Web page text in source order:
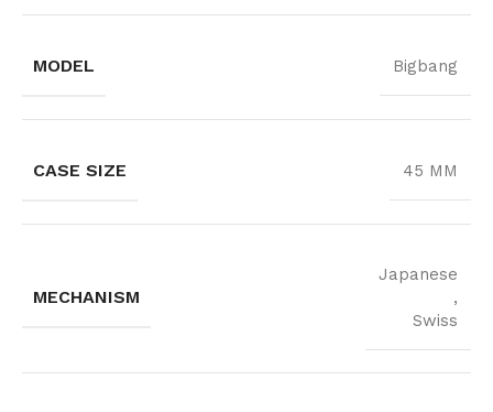
MODEL Bigbang
CASE SIZE 45 MM
MECHANISM
Japanese
,
Swiss